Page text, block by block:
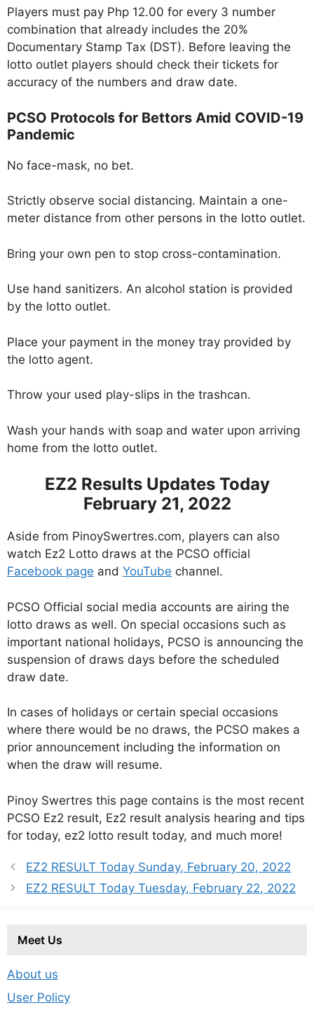
Players must pay Php 12.00 for every 3 number
combination that already includes the 20%
Documentary Stamp Tax (DST). Before leaving the
lotto outlet players should check their tickets for
accuracy of the numbers and draw date.
PCSO Protocols for Bettors Amid COVID-19
Pandemic
No face-mask, no bet.
Strictly observe social distancing. Maintain a one-
meter distance from other persons in the lotto outlet.
Bring your own pen to stop cross-contamination.
Use hand sanitizers. An alcohol station is provided
by the lotto outlet.
Place your payment in the money tray provided by
the lotto agent.
Throw your used play-slips in the trashcan.
Wash your hands with soap and water upon arriving
home from the lotto outlet.
EZ2 Results Updates Today
February 21, 2022
Aside from PinoySwertres.com, players can also
watch Ez2 Lotto draws at the PCSO official
Facebook page and YouTube channel.
PCSO Official social media accounts are airing the
lotto draws as well. On special occasions such as
important national holidays, PCSO is announcing the
suspension of draws days before the scheduled
draw date.
In cases of holidays or certain special occasions
where there would be no draws, the PCSO makes a
prior announcement including the information on
when the draw will resume.
Pinoy Swertres this page contains is the most recent
PCSO Ez2 result, Ez2 result analysis hearing and tips
for today, ez2 lotto result today, and much more!
EZ2 RESULT Today Sunday, February 20, 2022
EZ2 RESULT Today Tuesday, February 22, 2022
Meet Us
About us
User Policy